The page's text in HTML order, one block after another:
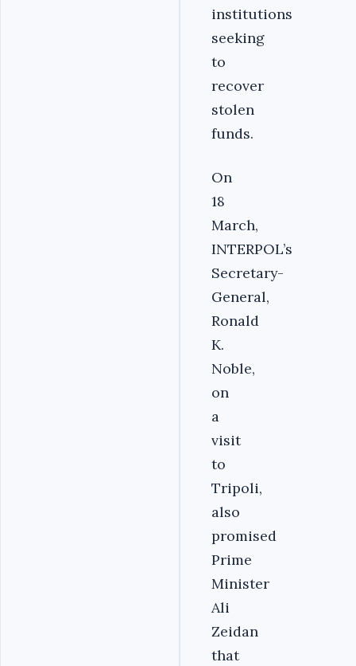
institutions
seeking
to
recover
stolen
funds.
On
18
March,
INTERPOL’s
Secretary-
General,
Ronald
K.
Noble,
on
a
visit
to
Tripoli,
also
promised
Prime
Minister
Ali
Zeidan
that